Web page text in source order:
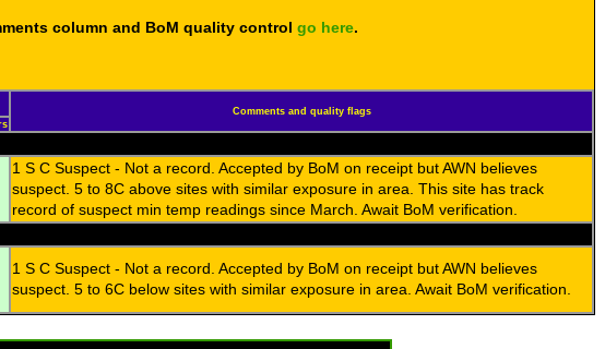
column and BoM quality control go here.
Comments and quality flags
1 S C Suspect - Not a record. Accepted by BoM on receipt but AWN believes
suspect. 5 to 8C above sites with similar exposure in area. This site has track
record of suspect min temp readings since March. Await BoM verification.
1 S C Suspect - Not a record. Accepted by BoM on receipt but AWN believes
suspect. 5 to 6C below sites with similar exposure in area. Await BoM verification.